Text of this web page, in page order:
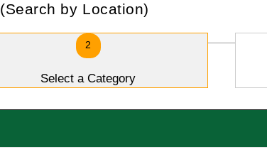
(Search by Location)
2
Select a Category